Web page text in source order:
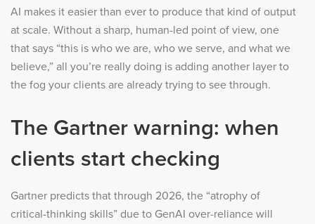
AI makes it easier than ever to produce that kind of output
at scale. Without a sharp, human-led point of view, one
that says “this is who we are, who we serve, and what we
believe,” all you’re really doing is adding another layer to
the fog your clients are already trying to see through.
The Gartner warning: when
clients start checking
Gartner predicts that through 2026, the “atrophy of
critical-thinking skills” due to GenAI over-reliance will